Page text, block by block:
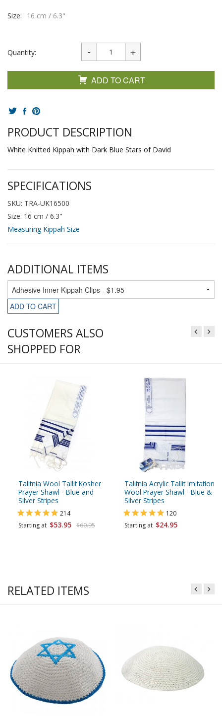
Size: 16 cm / 6.3"
Quantity:
ADD TO CART
PRODUCT DESCRIPTION
White Knitted Kippah with Dark Blue Stars of David
SPECIFICATIONS
SKU: TRA-UK16500
Size: 16 cm / 6.3"
Measuring Kippah Size
ADDITIONAL ITEMS
ADD TO CART
CUSTOMERS ALSO
SHOPPED FOR
Talitnia Wool Tallit Kosher
Prayer Shawl - Blue and
Silver Stripes
214
Starting at $53.95 $60.95
Talitnia Acrylic Tallit Imitation
Wool Prayer Shawl - Blue &
Silver Stripes
120
Starting at $24.95
RELATED ITEMS